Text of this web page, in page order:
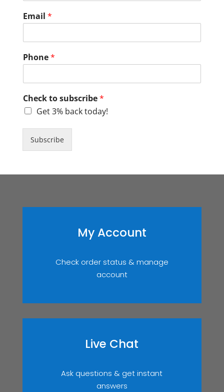
Email *
Phone*
Check to subscribe*
Get 3% back today!
Subscribe
My Account
Check order status & manage
account
Live Chat
Ask questions & get instant
answers